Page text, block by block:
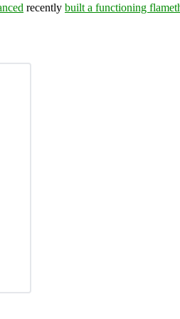
recently built a functioning